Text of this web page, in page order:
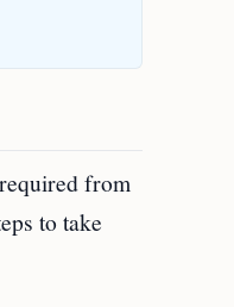
from
to take